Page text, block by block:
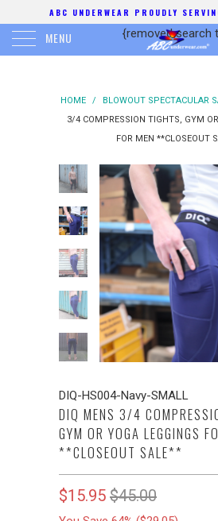
ABC UNDERWEAR PROUDLY
MENU {removed search
HOME / BLOWOUT SPECTACULAR
3/4 COMPRESSION TIGHTS, GYM
FOR MEN **CLOSEOUT
DIQ-HS004-Navy-SMALL
DIQ MENS 3/4
GYM OR YOGA LEGGINGS
**CLOSEOUT SALE**
$15.95 $45.00